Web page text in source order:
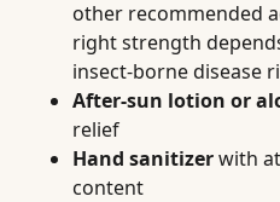
other recommended
right strength
insect-borne disease
After-sun lotion or
relief
Hand sanitizerwith
content